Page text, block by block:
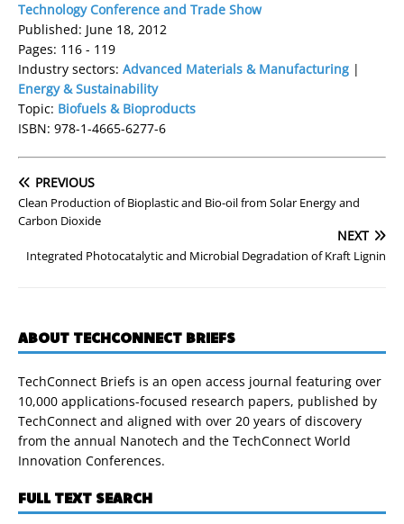
Technology Conference and Trade Show
Published: June 18, 2012
Pages: 116 - 119
Industry sectors: Advanced Materials & Manufacturing |
Energy & Sustainability
Topic: Biofuels & Bioproducts
ISBN: 978-1-4665-6277-6
PREVIOUS
Clean Production of Bioplastic and Bio-oil from Solar Energy and
Carbon Dioxide
NEXT
Integrated Photocatalytic and Microbial Degradation of Kraft Lignin
ABOUT TECHCONNECT BRIEFS
TechConnect Briefs is an open access journal featuring over
10,000 applications-focused research papers, published by
TechConnect and aligned with over 20 years of discovery
from the annual Nanotech and the TechConnect World
Innovation Conferences.
FULL TEXT SEARCH